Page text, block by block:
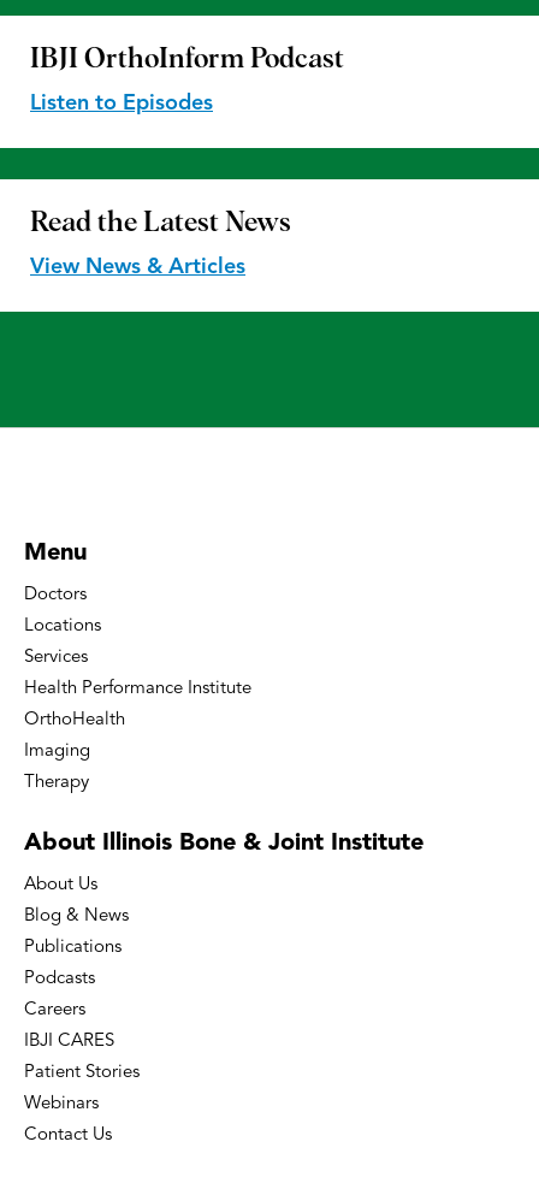
IBJI OrthoInform Podcast
Listen to Episodes
Read the Latest News
View News & Articles
Menu
Doctors
Locations
Services
Health Performance Institute
OrthoHealth
Imaging
Therapy
About Illinois Bone & Joint Institute
About Us
Blog & News
Publications
Podcasts
Careers
IBJI CARES
Patient Stories
Webinars
Contact Us